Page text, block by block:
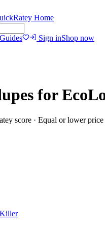
Home
Guides Sign inShop now
for
score · Equal or lower price